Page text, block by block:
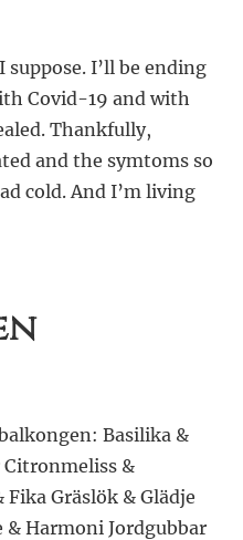
I’ll be ending
Covid-19 and with
Thankfully,
and the symtoms so
cold. And I’m living
Basilika &
&
Gräslök & Glädje
Harmoni Jordgubbar